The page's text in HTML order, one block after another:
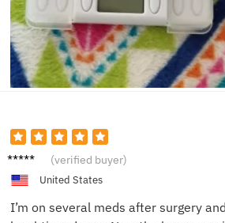
Emma
(verified buyer)
United States
I’m on several meds after surgery